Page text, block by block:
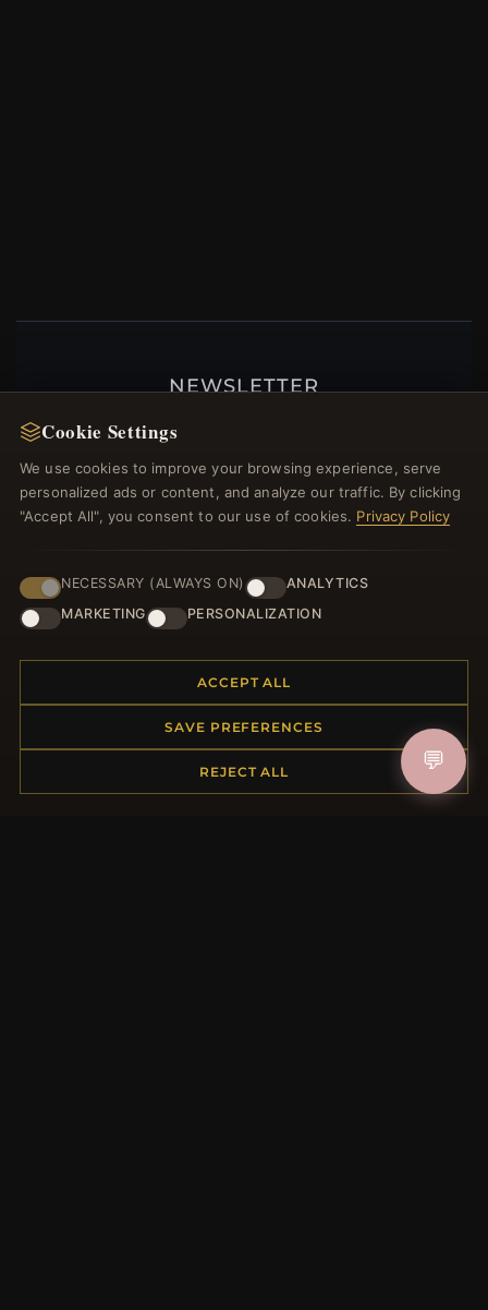
NEWSLETTER
Register for our newsletter now and get a 10%
welcome voucher and lots of other benefits!
Returns & Exchanges
Order Status
Payment Options
Cookie Settings
We use cookies to improve your browsing experience, serve
personalized ads or content, and analyze our traffic. By clicking
"Accept All", you consent to our use of cookies. Privacy Policy
NECESSARY (ALWAYS ON)
ANALYTICS
MARKETING
PERSONALIZATION
ACCEPT ALL
SAVE PREFERENCES
REJECT ALL 💬